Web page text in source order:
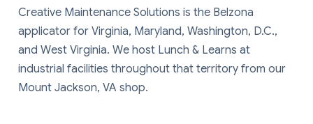
Creative Maintenance Solutions is the Belzona
applicator for Virginia, Maryland, Washington, D.C.,
and West Virginia. We host Lunch & Learns at
industrial facilities throughout that territory from our
Mount Jackson, VA shop.